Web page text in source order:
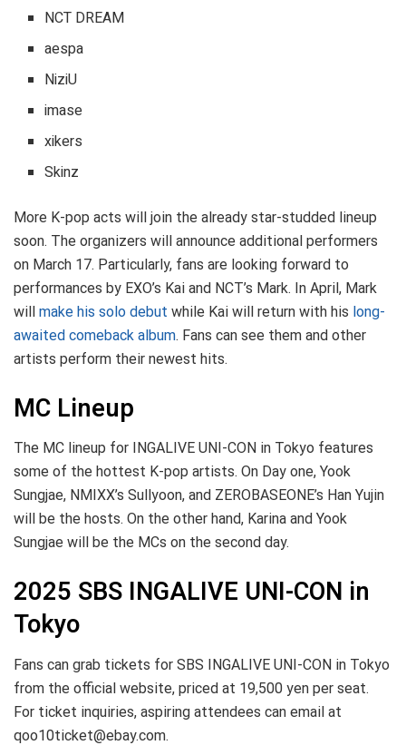
NCT DREAM
aespa
NiziU
imase
xikers
Skinz
More K-pop acts will join the already star-studded lineup
soon. The organizers will announce additional performers
on March 17. Particularly, fans are looking forward to
performances by EXO’s Kai and NCT’s Mark. In April, Mark
will make his solo debut while Kai will return with his long-
awaited comeback album. Fans can see them and other
artists perform their newest hits.
MC Lineup
The MC lineup for INGALIVE UNI-CON in Tokyo features
some of the hottest K-pop artists. On Day one, Yook
Sungjae, NMIXX’s Sullyoon, and ZEROBASEONE’s Han Yujin
will be the hosts. On the other hand, Karina and Yook
Sungjae will be the MCs on the second day.
2025 SBS INGALIVE UNI-CON in
Tokyo
Fans can grab tickets for SBS INGALIVE UNI-CON in Tokyo
from the official website, priced at 19,500 yen per seat.
For ticket inquiries, aspiring attendees can email at
qoo10ticket@ebay.com.